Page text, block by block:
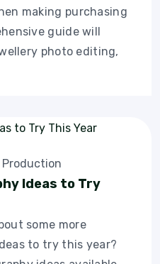
making purchasing
guide will
photo editing,
Production
Ideas to Try
some more
to try this year?